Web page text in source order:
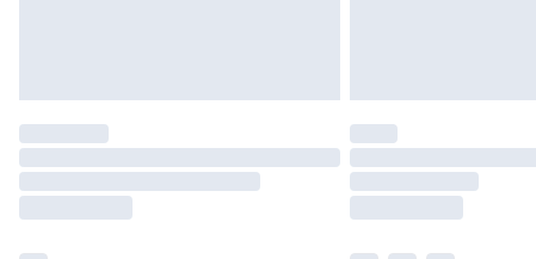
Please note, some delivery methods are
partners & they may have longer delivery